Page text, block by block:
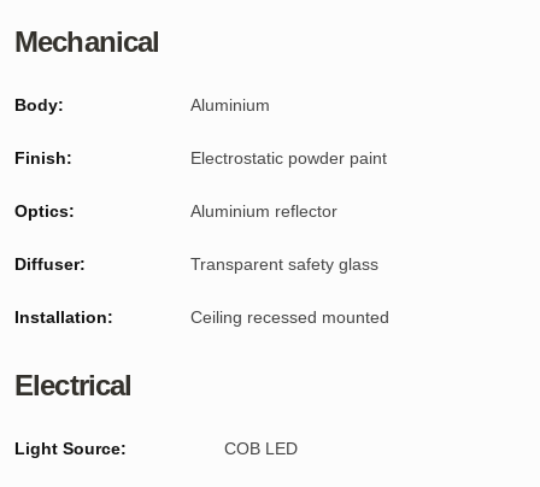
Mechanical
Body: Aluminium
Finish: Electrostatic powder paint
Optics: Aluminium reflector
Diffuser: Transparent safety glass
Installation: Ceiling recessed mounted
Electrical
Light Source: COB LED